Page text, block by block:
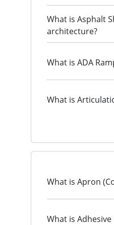
What is Asphalt
architecture?
What is ADA
What is
What is Apron
What is